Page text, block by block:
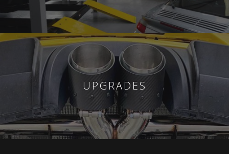
UPGRADES